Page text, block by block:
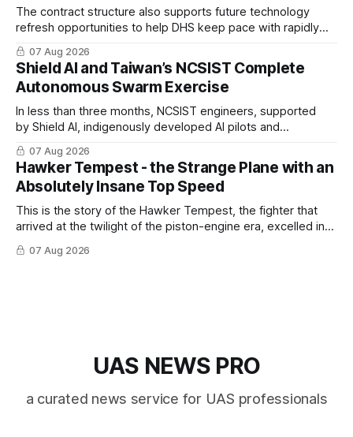
The contract structure also supports future technology
refresh opportunities to help DHS keep pace with rapidly
changing C-UAS technologies and operational needs.
07 Aug 2026
Shield AI and Taiwan’s NCSIST Complete
Autonomous Swarm Exercise
In less than three months, NCSIST engineers, supported
by Shield AI, indigenously developed AI pilots and
implemented them onto three Mighty Hornet III UAVs
07 Aug 2026
Hawker Tempest - the Strange Plane with an
Absolutely Insane Top Speed
This is the story of the Hawker Tempest, the fighter that
arrived at the twilight of the piston-engine era, excelled in
nearly every role it was given, and was ultimately
overshadowed by the jet age that followed.
07 Aug 2026
UAS NEWS PRO
a curated news service for UAS professionals